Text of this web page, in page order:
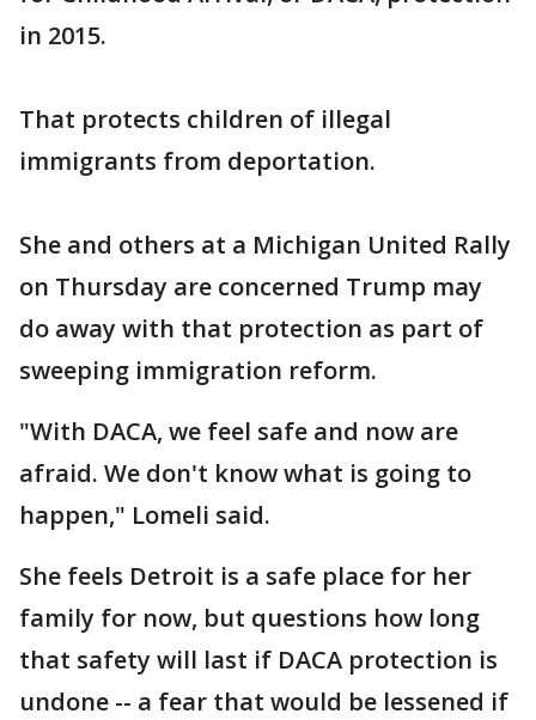
in 2015.
That protects children of illegal
immigrants from deportation.
She and others at a Michigan United Rally
on Thursday are concerned Trump may
do away with that protection as part of
sweeping immigration reform.
"With DACA, we feel safe and now are
afraid. We don't know what is going to
happen," Lomeli said.
She feels Detroit is a safe place for her
family for now, but questions how long
that safety will last if DACA protection is
undone -- a fear that would be lessened if